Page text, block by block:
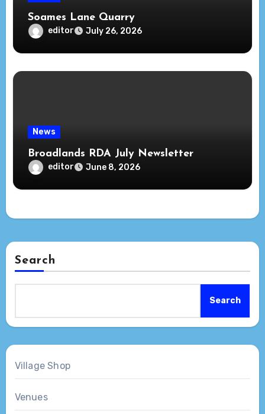
Soames Lane Quarry
editor July 26, 2026
News
Broadlands RDA July Newsletter
editor June 8, 2026
Search
Search
Village Shop
Venues